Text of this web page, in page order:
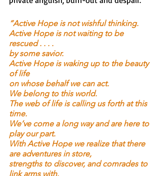
“Active Hope is not wishful thinking.
Active Hope is not waiting to be
rescued . . . .
by some savior.
Active Hope is waking up to the beauty
of life
on whose behalf we can act.
We belong to this world.
The web of life is calling us forth at this
time.
We’ve come a long way and are here to
play our part.
With Active Hope we realize that there
are adventures in store,
strengths to discover, and comrades to
link arms with.